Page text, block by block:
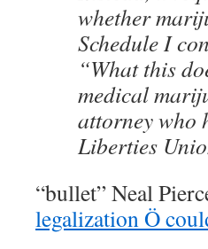
whether
Schedule I
“What this
medical
attorney who
Liberties
“bullet” Neal
legalization Ö